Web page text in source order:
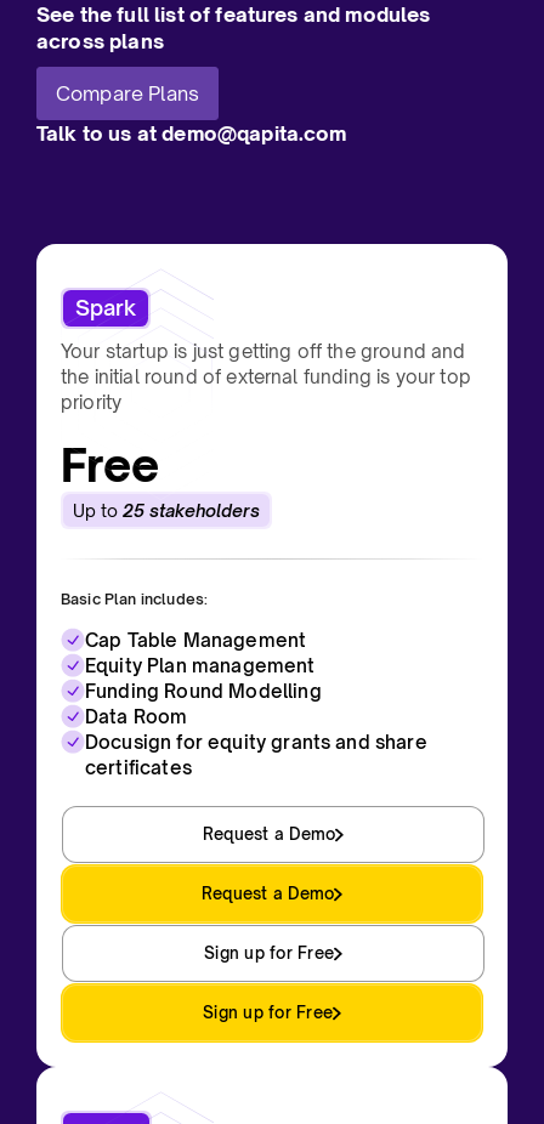
See the full list of features and modules
across plans
Compare Plans
Talk to us at demo@qapita.com
Spark
Your startup is just getting off the ground and
the initial round of external funding is your top
priority
Free
Up to 25 stakeholders
Basic Plan includes:
Cap Table Management
Equity Plan management
Funding Round Modelling
Data Room
Docusign for equity grants and share
certificates
Request a Demo
Request a Demo
Sign up for Free
Sign up for Free